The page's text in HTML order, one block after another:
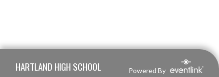
HARTLAND HIGH SCHOOL Powered By